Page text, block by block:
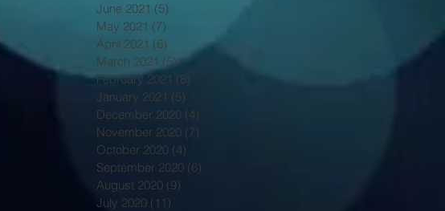
June 2021 (5)
May 2021 (7)
April 2021 (6) 6 posts
March 2021 (5)5 posts
February 2021 (8)
January 2021 (5)
December 2020 (4)
November 2020 (7)
October 2020 (4)
September 2020 (6)
August 2020 (9)
July 2020 (11)